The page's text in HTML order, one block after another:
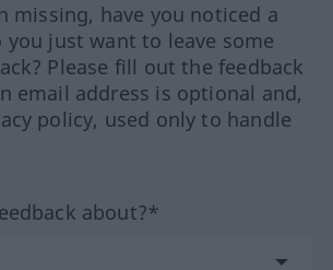
missing, have you noticed a
you just want to leave some
Please fill out the feedback
email address is optional and,
policy, used only to handle
about?*